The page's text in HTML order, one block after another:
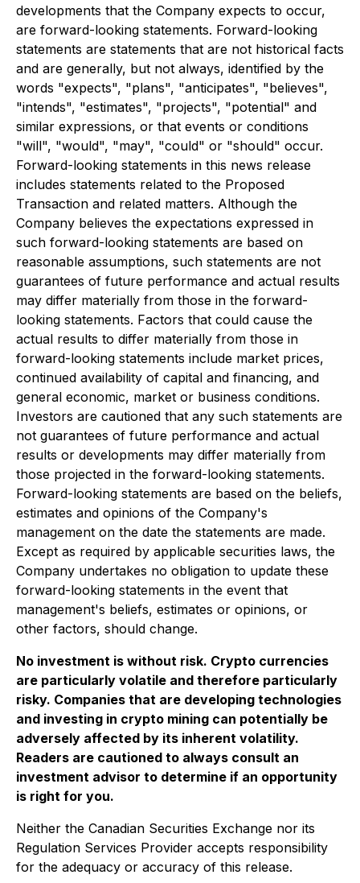
developments that the Company expects to occur,
are forward-looking statements. Forward-looking
statements are statements that are not historical facts
and are generally, but not always, identified by the
words "expects", "plans", "anticipates", "believes",
"intends", "estimates", "projects", "potential" and
similar expressions, or that events or conditions
"will", "would", "may", "could" or "should" occur.
Forward-looking statements in this news release
includes statements related to the Proposed
Transaction and related matters. Although the
Company believes the expectations expressed in
such forward-looking statements are based on
reasonable assumptions, such statements are not
guarantees of future performance and actual results
may differ materially from those in the forward-
looking statements. Factors that could cause the
actual results to differ materially from those in
forward-looking statements include market prices,
continued availability of capital and financing, and
general economic, market or business conditions.
Investors are cautioned that any such statements are
not guarantees of future performance and actual
results or developments may differ materially from
those projected in the forward-looking statements.
Forward-looking statements are based on the beliefs,
estimates and opinions of the Company's
management on the date the statements are made.
Except as required by applicable securities laws, the
Company undertakes no obligation to update these
forward-looking statements in the event that
management's beliefs, estimates or opinions, or
other factors, should change.
No investment is without risk. Crypto currencies
are particularly volatile and therefore particularly
risky. Companies that are developing technologies
and investing in crypto mining can potentially be
adversely affected by its inherent volatility.
Readers are cautioned to always consult an
investment advisor to determine if an opportunity
is right for you.
Neither the Canadian Securities Exchange nor its
Regulation Services Provider accepts responsibility
for the adequacy or accuracy of this release.